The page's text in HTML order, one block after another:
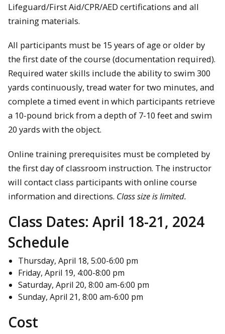
Lifeguard/First Aid/CPR/AED certifications and all
training materials.
All participants must be 15 years of age or older by
the first date of the course (documentation required).
Required water skills include the ability to swim 300
yards continuously, tread water for two minutes, and
complete a timed event in which participants retrieve
a 10-pound brick from a depth of 7-10 feet and swim
20 yards with the object.
Online training prerequisites must be completed by
the first day of classroom instruction. The instructor
will contact class participants with online course
information and directions. Class size is limited.
Class Dates: April 18-21, 2024
Schedule
Thursday, April 18, 5:00-6:00 pm
Friday, April 19, 4:00-8:00 pm
Saturday, April 20, 8:00 am-6:00 pm
Sunday, April 21, 8:00 am-6:00 pm
Cost